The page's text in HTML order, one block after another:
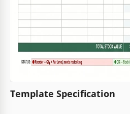
Template Specification